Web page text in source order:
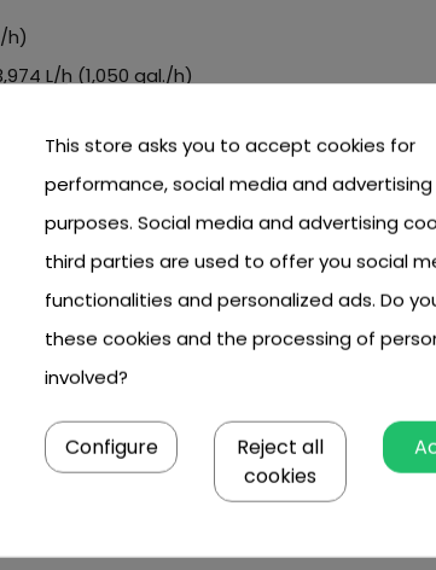
h)
L/h (1,050 gal./h)
45x35.5x33
This store asks you to accept cookies for
performance, social media and advertising
purposes. Social media and advertising
third parties are used to offer you social
functionalities and personalized ads. Do
these cookies and the processing of
involved?
Reject all
cookies
Configure